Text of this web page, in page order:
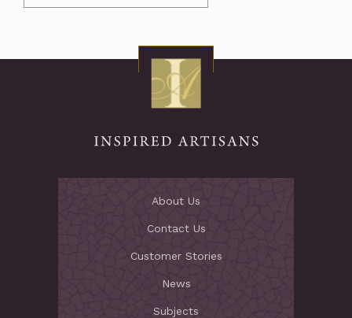
About Us
Contact Us
Customer Stories
News
Subjects